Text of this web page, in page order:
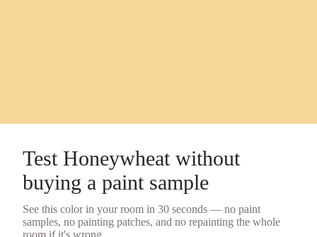
Test Honeywheatwithout
buying a paint sample
See this color in your room in 30 seconds — no paint
samples, no painting patches, and no repainting the whole
room if it's wrong.